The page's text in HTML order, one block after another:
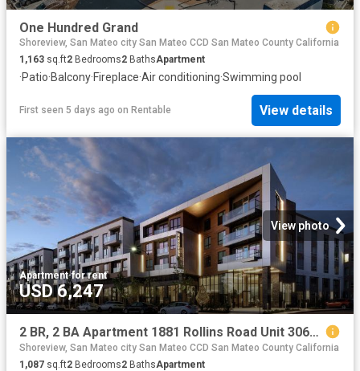
One Hundred Grand
Shoreview, San Mateo city San Mateo CCD San Mateo County California
1,163 sq.ft2 Bedrooms2 BathsApartment
·Patio·Balcony·Fireplace·Air conditioning·Swimming pool
First seen 5 days ago on Rentable View details
View photo
Apartment·for rent
USD 6,247
2 BR, 2 BA Apartment 1881 Rollins Road Unit 3064, Burlingame, CA 94010
Shoreview, San Mateo city San Mateo CCD San Mateo County California
1,087 sq.ft2 Bedrooms2 BathsApartment